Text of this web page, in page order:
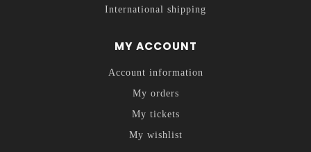
International shipping
MY ACCOUNT
Account information
My orders
My tickets
My wishlist